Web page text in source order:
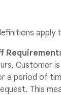
apply
Customer
a period of
This